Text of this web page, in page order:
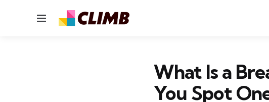
Menu
What Is a
You Spot